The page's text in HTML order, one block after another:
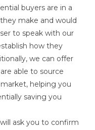
buyers are in a
make and would
to speak with our
how they
we can offer
able to source
helping you
saving you
ask you to confirm